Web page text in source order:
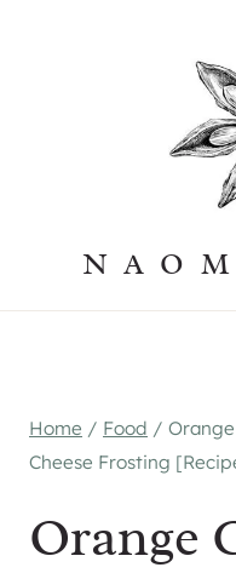
Home / Food /
Cheese Frosting
Orange